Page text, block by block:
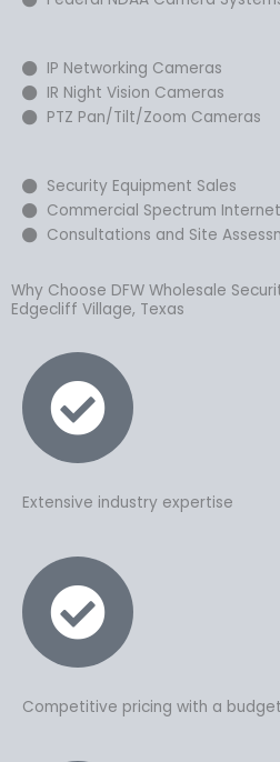
IP Networking Cameras
IR Night Vision Cameras
PTZ Pan/Tilt/Zoom Cameras
Security Equipment Sales
Commercial Spectrum Internet
Consultations and Site
Why Choose DFW Wholesale
Edgecliff Village, Texas
Extensive industry expertise
Competitive pricing with a